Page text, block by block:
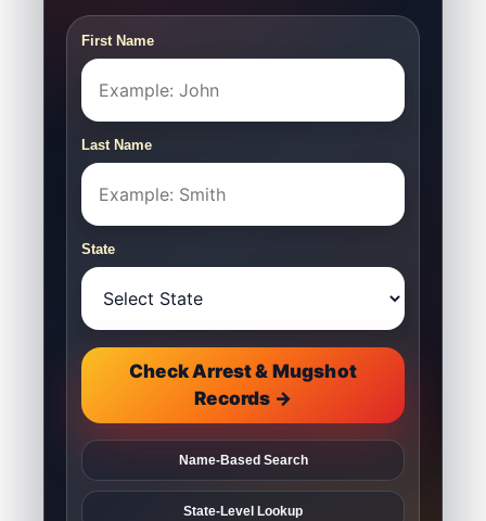
First Name
Last Name
State
Check Arrest & Mugshot
Records →
Name-Based Search
State-Level Lookup